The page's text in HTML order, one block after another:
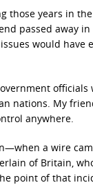
those years in
passed away
would have
officials
nations. My
anywhere.
a wire
of Britain,
point of that